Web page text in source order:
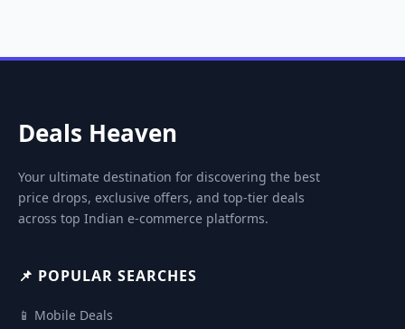
Deals Heaven
Your ultimate destination for discovering the best
price drops, exclusive offers, and top-tier deals
across top Indian e-commerce platforms.
📌 POPULAR SEARCHES
📱 Mobile Deals